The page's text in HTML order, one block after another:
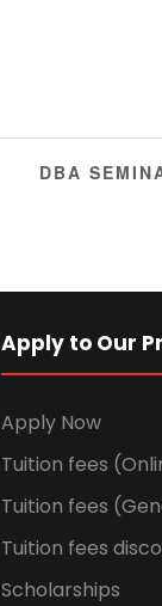
DBA
Apply to Our
Apply Now
Tuition fees
Tuition fees
Tuition fees
Scholarships